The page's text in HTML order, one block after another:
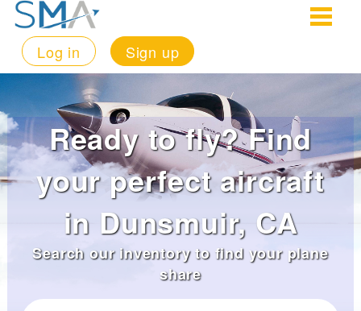
Log in Sign up
Ready to fly? Find
your perfect aircraft
in Dunsmuir, CA
Search our inventory to find your plane
share